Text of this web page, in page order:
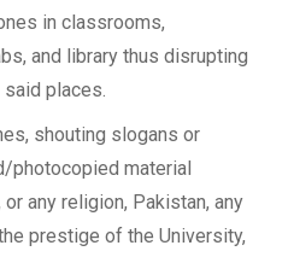
in classrooms,
and library thus disrupting
places.
shouting slogans or
photocopied material
any religion, Pakistan, any
prestige of the University,